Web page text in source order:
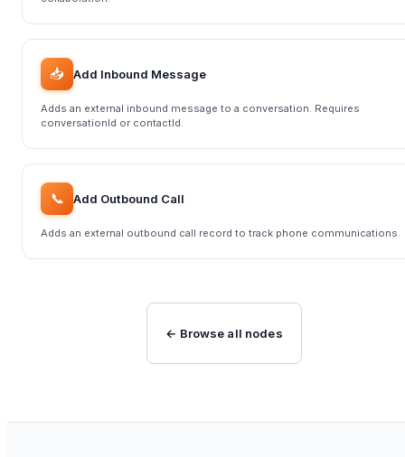
📥 Add Inbound Message
Adds an external inbound message to a conversation. Requires
conversationId or contactId.
📞 Add Outbound Call
Adds an external outbound call record to track phone communications.
← Browse all nodes